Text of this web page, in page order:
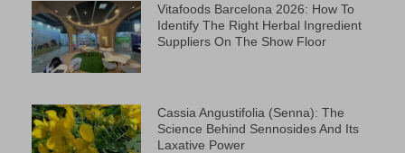
Vitafoods Barcelona 2026: How To
Identify The Right Herbal Ingredient
Suppliers On The Show Floor
Cassia Angustifolia (Senna): The
Science Behind Sennosides And Its
Laxative Power